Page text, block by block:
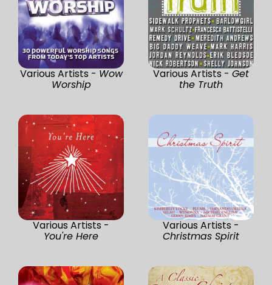
Various Artists - Wow
Worship
Various Artists - Get
the Truth
Various Artists -
You're Here
Various Artists -
Christmas Spirit